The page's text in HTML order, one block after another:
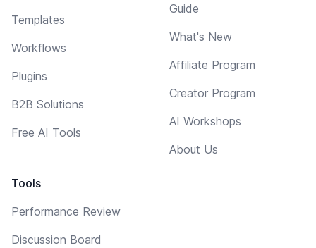
Templates
Workflows
Plugins
B2B Solutions
Free AI Tools
Tools
Performance Review
Discussion Board
Guide
What's New
Affiliate Program
Creator Program
AI Workshops
About Us